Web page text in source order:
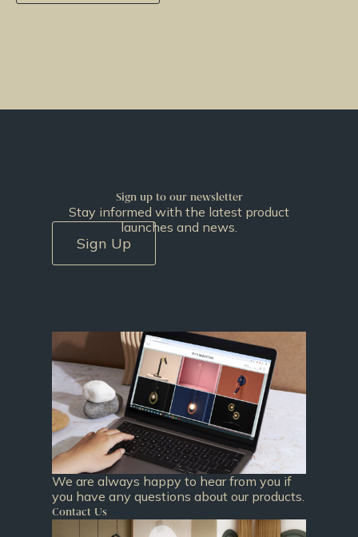
Sign up to our newsletter
Stay informed with the latest product
launches and news.
Sign Up
We are always happy to hear from you if
you have any questions about our products.
Contact Us